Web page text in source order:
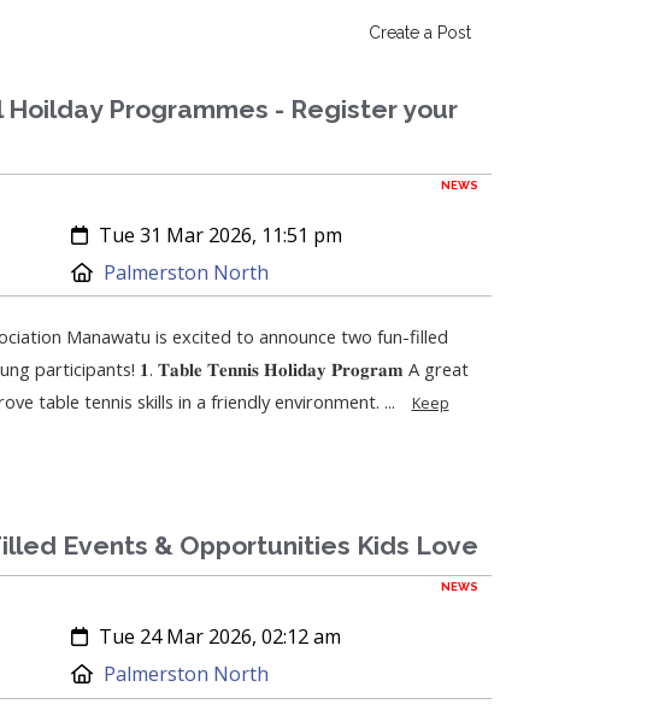
Create a Post
Hoilday Programmes - Register your
NEWS
Created:
Tue 31 Mar 2026, 11:51 pm
Location:
Palmerston North
Manawatu is excited to announce two fun-filled
participants! 𝟏. 𝐓𝐚𝐛𝐥𝐞 𝐓𝐞𝐧𝐧𝐢𝐬 𝐇𝐨𝐥𝐢𝐝𝐚𝐲 𝐏𝐫𝐨𝐠𝐫𝐚𝐦 A great
table tennis skills in a friendly environment. ...
Keep
Events & Opportunities Kids Love
NEWS
Created:
Tue 24 Mar 2026, 02:12 am
Location:
Palmerston North